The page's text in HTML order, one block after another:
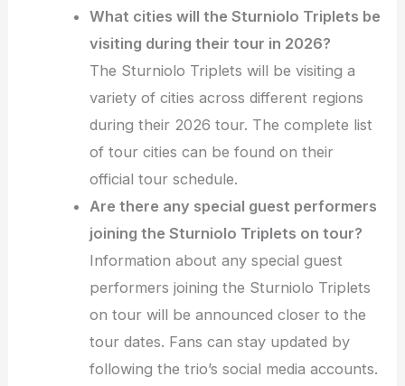
What cities will the Sturniolo Triplets be
visiting during their tour in 2026?
The Sturniolo Triplets will be visiting a
variety of cities across different regions
during their 2026 tour. The complete list
of tour cities can be found on their
official tour schedule.
Are there any special guest performers
joining the Sturniolo Triplets on tour?
Information about any special guest
performers joining the Sturniolo Triplets
on tour will be announced closer to the
tour dates. Fans can stay updated by
following the trio’s social media accounts.